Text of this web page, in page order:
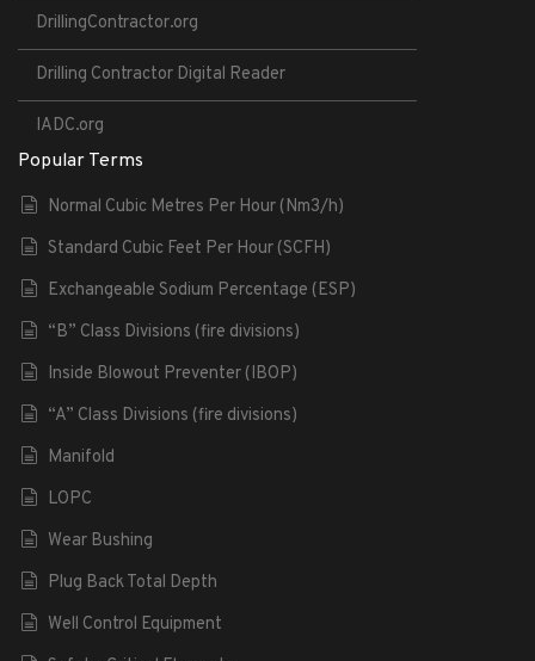
DrillingContractor.org
Drilling Contractor Digital Reader
IADC.org
Popular Terms
Normal Cubic Metres Per Hour (Nm3/h)
Standard Cubic Feet Per Hour (SCFH)
Exchangeable Sodium Percentage (ESP)
“B” Class Divisions (fire divisions)
Inside Blowout Preventer (IBOP)
“A” Class Divisions (fire divisions)
Manifold
LOPC
Wear Bushing
Plug Back Total Depth
Well Control Equipment